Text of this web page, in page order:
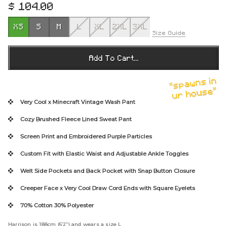
R
e
u
r
c
e
$ 104.00
Very Cool x Minecraft Vintage Wash Pant
Cozy Brushed Fleece Lined Sweat Pant
Screen Print and Embroidered Purple Particles
Custom Fit with Elastic Waist and Adjustable Ankle Toggles
Welt Side Pockets and Back Pocket with Snap Button Closure
Creeper Face x Very Cool Draw Cord Ends with Square Eyelets
70% Cotton 30% Polyester
Harrison is 188cm (6’2”) and wears a size L
*spawns in
ur house*
XS S M L XL 2XL 3XL
Size Guide
Add To Cart...